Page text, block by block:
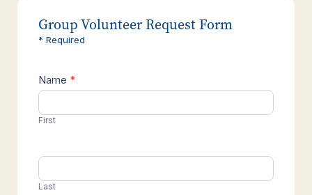
Group Volunteer Request Form
* Required
Contact
Us
Name *
First
Last